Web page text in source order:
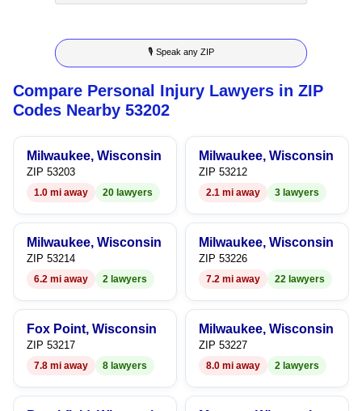
8
9
6
7
8
9
5
6
7
8
3
4
5
6
7
8
9
5
6
7
8
9
🎙 Speak any ZIP
Compare Personal Injury Lawyers in ZIP
Codes Nearby 53202
Milwaukee, Wisconsin
ZIP 53203
1.0 mi away 20 lawyers
Milwaukee, Wisconsin
ZIP 53212
2.1 mi away 3 lawyers
Milwaukee, Wisconsin
ZIP 53214
6.2 mi away 2 lawyers
Milwaukee, Wisconsin
ZIP 53226
7.2 mi away 22 lawyers
Fox Point, Wisconsin
ZIP 53217
7.8 mi away 8 lawyers
Milwaukee, Wisconsin
ZIP 53227
8.0 mi away 2 lawyers